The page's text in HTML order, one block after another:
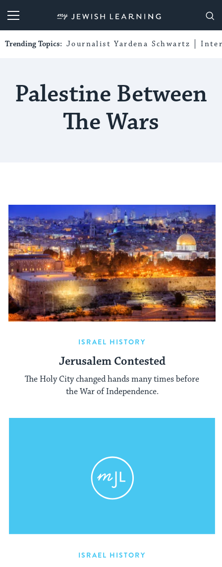
My Jewish Learning
Trending Topics: Journalist Yardena Schwartz
Palestine Between
The Wars
ISRAEL HISTORY
Jerusalem Contested
The Holy City changed hands many times before
the War of Independence.
ISRAEL HISTORY